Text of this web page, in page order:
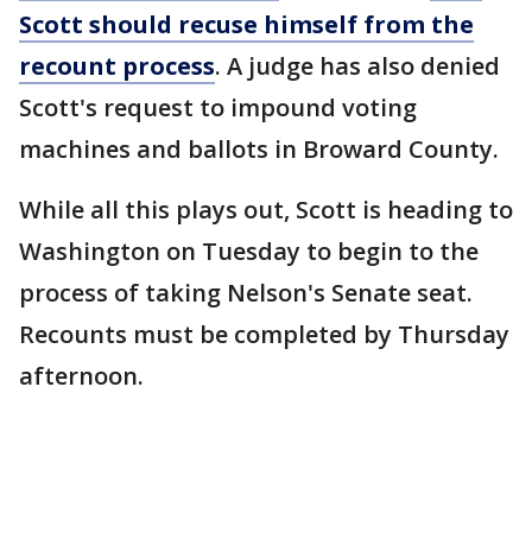
Scott should recuse himself from the
recount process. A judge has also denied
Scott's request to impound voting
machines and ballots in Broward County.
While all this plays out, Scott is heading to
Washington on Tuesday to begin to the
process of taking Nelson's Senate seat.
Recounts must be completed by Thursday
afternoon.